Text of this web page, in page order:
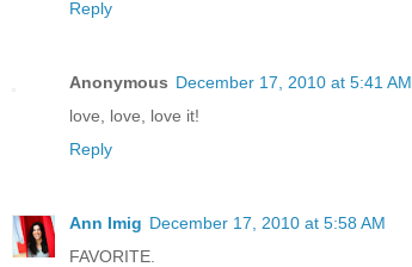
Reply
Anonymous December 17, 2010 at 5:41 AM
love, love, love it!
Reply
Ann Imig December 17, 2010 at 5:58 AM
FAVORITE.